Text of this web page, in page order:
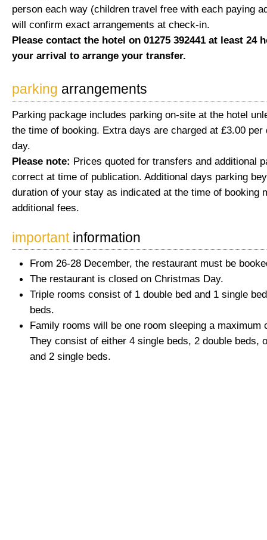
person each way (children travel free with each paying
will confirm exact arrangements at check-in.
Please contact the hotel on 01275 392441 at least 24
your arrival to arrange your transfer.
parking arrangements
Parking package includes parking on-site at the hotel
the time of booking. Extra days are charged at £3.00 per
day.
Please note: Prices quoted for transfers and additional
correct at time of publication. Additional days parking
duration of your stay as indicated at the time of booking
additional fees.
importantinformation
From 26-28 December, the restaurant must be
The restaurant is closed on Christmas Day.
Triple rooms consist of 1 double bed and 1 single
beds.
Family rooms will be one room sleeping a maximum
They consist of either 4 single beds, 2 double beds,
and 2 single beds.